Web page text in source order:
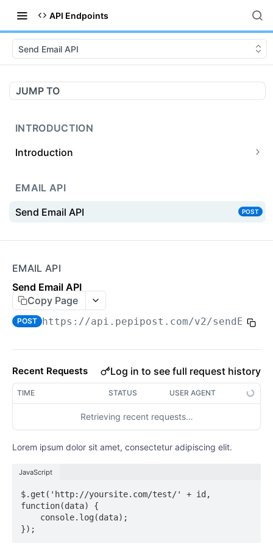
API Endpoints
Send Email API
JUMP TO
INTRODUCTION
Introduction
SMTP or API
Introduction to API
Are The APIs RESTful?
Passing Request Data
Output Formats
Errors
EMAIL API
Send Email API
POST
EMAIL API
Send Email API
Copy Page
POST https://api.pepipost.com/v2/sendEmail
Recent Requests Log in to see full request history
TIME STATUS USER AGENT
Retrieving recent requests…
Lorem ipsum dolor sit amet, consectetur adipiscing elit.
JavaScript
$.get('http://yoursite.com/test/' + id,
function(data) {